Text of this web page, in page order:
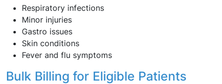
Respiratory infections
Minor injuries
Gastro issues
Skin conditions
Fever and flu symptoms
Bulk Billing for Eligible Patients